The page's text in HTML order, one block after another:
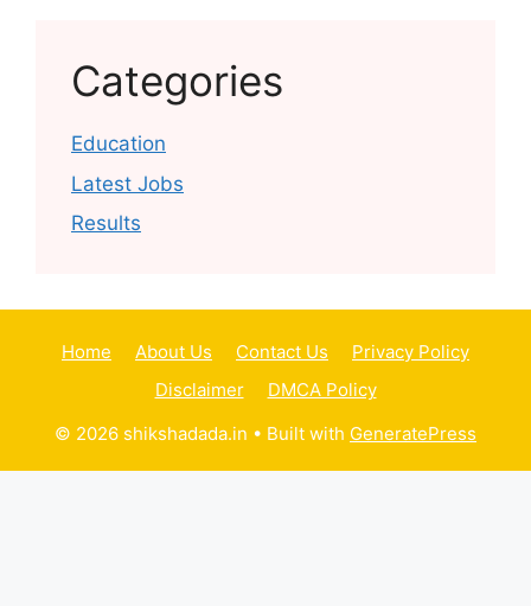
Categories
Education
Latest Jobs
Results
Home About Us Contact Us
Privacy Policy
Disclaimer
DMCA Policy
© 2026 shikshadada.in • Built with GeneratePress